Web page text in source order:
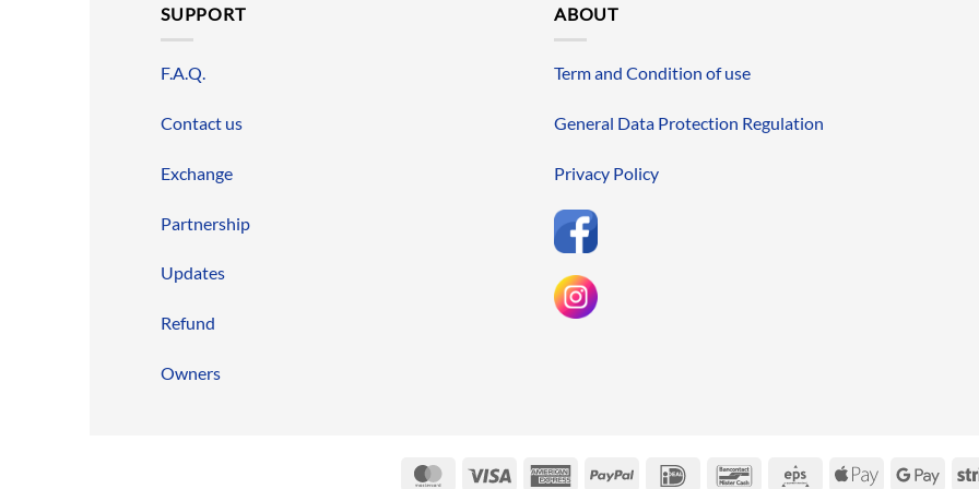
SUPPORT
F.A.Q.
Contact us
Exchange
Partnership
Updates
Refund
Owners
ABOUT
Term and Condition of use
General Data Protection Regulation
Privacy Policy
MasterCardVisa
AmericanPayPal IDeal BancontactEps
Apple